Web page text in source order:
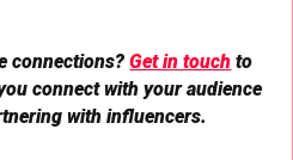
connections?Get in touch to
connect with your audience
with influencers.